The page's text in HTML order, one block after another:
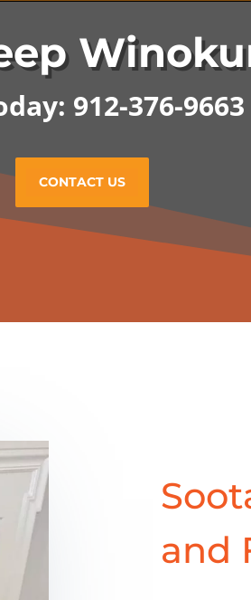
912-376-9663
CONTACT US
and